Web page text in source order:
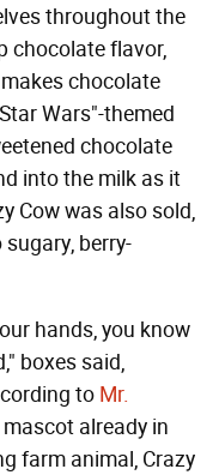
throughout the
chocolate flavor,
chocolate
Wars"-themed
chocolate
into the milk as it
Cow was also sold,
berry-
hands, you know
boxes said,
to Mr.
already in
farm animal, Crazy